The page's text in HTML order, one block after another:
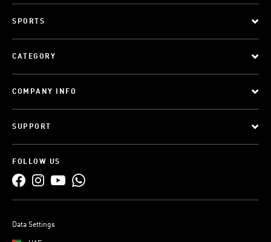
SPORTS
CATEGORY
COMPANY INFO
SUPPORT
FOLLOW US
Data Settings